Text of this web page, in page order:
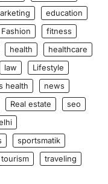
education
Fashion
fitness
health
healthcare
law
Lifestyle
health
news
Real estate
seo
sportsmatik
tourism
traveling